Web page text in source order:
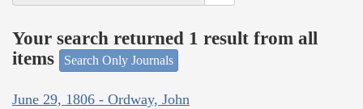
Your search returned 1 result from all
items
Search Only Journals
June 29, 1806 - Ordway, John